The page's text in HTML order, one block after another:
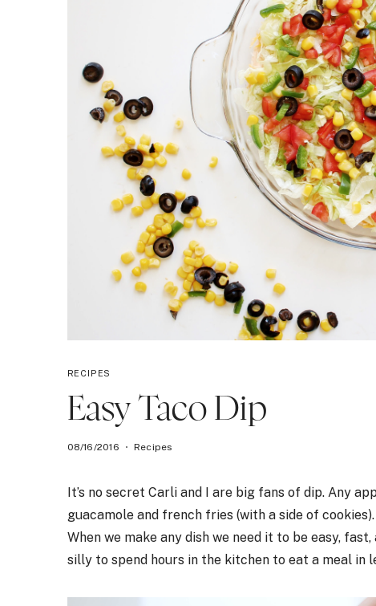
RECIPES
Easy Taco Dip
08/16/2016 Recipes
It’s no secret Carli and I are big fans of dip. Any
guacamole and french fries (with a side of
When we make any dish we need it to be easy,
silly to spend hours in the kitchen to eat a meal in